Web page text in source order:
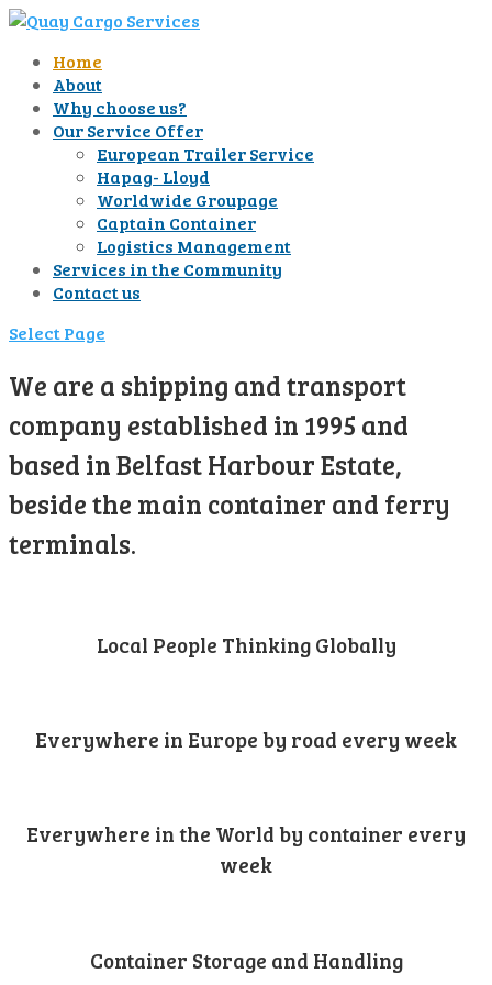
Home
About
Why choose us?
Our Service Offer
European Trailer Service
Hapag- Lloyd
Worldwide Groupage
Captain Container
Logistics Management
Services in the Community
Contact us
Select Page
We are a shipping and transport
company established in 1995 and
based in Belfast Harbour Estate,
beside the main container and ferry
terminals.
Local People Thinking Globally
Everywhere in Europe by road every week
Everywhere in the World by container every
week
Container Storage and Handling